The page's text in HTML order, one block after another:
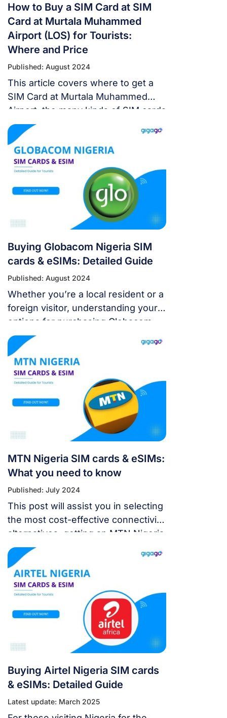
How to Buy a SIM Card at SIM
Card at Murtala Muhammed
Airport (LOS) for Tourists:
Where and Price
Published: August 2024
This article covers where to get a
SIM Card at Murtala Muhammed
Airport, the many kinds of SIM cards
that are available, pre-planning tips,
using eSIM as an alternative, and
commonly asked questions.
Buying Globacom Nigeria SIM
cards & eSIMs: Detailed Guide
Published: August 2024
Whether you’re a local resident or a
foreign visitor, understanding your
options for purchasing Globacom
Nigeria SIM cards & eSIMs is crucial
for staying connected.
MTN Nigeria SIM cards & eSIMs:
What you need to know
Published: July 2024
This post will assist you in selecting
the most cost-effective connectivity
alternatives, getting an MTN Nigeria
SIM cards & eSIMs, and activating it.
Buying Airtel Nigeria SIM cards
& eSIMs: Detailed Guide
Latest update: March 2025